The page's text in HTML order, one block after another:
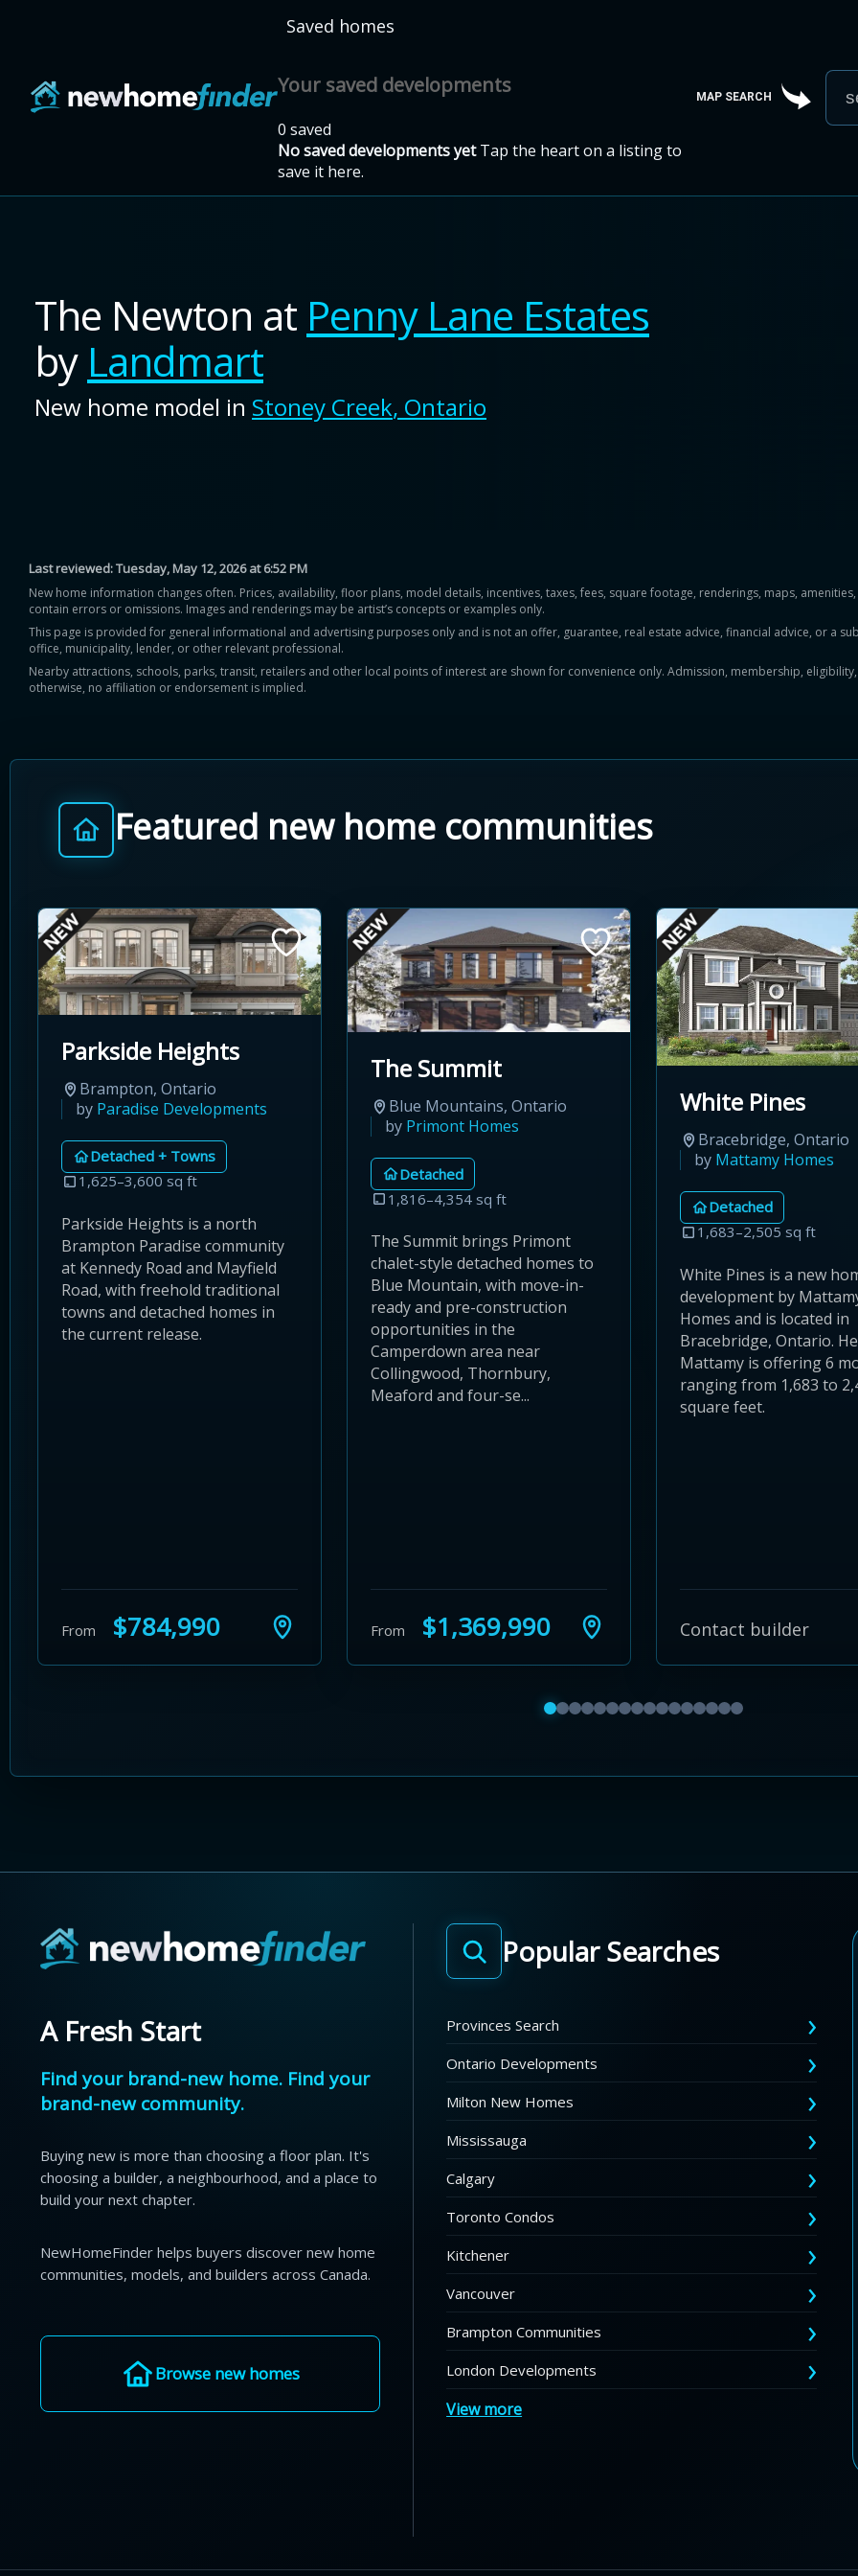
Saved homes
Your saved developments
0 saved
No saved developments yet Tap the heart on a listing to
save it here.
MAP SEARCH
The Newton at Penny Lane Estates
by Landmart
New home model in Stoney Creek, Ontario
Last reviewed:Tuesday, May 12, 2026 at 6:52 PM
New home information changes often. Prices, availability, floor plans, model details, incentives, taxes, fees, square footage, renderings, maps,
contain errors or omissions. Images and renderings may be artist’s concepts or examples only.
This page is provided for general informational and advertising purposes only and is not an offer, guarantee, real estate advice, financial advice, or a
office, municipality, lender, or other relevant professional.
Nearby attractions, schools, parks, transit, retailers and other local points of interest are shown for convenience only. Admission, membership,
otherwise, no affiliation or endorsement is implied.
Featured new home communities
Parkside Heights
Brampton, Ontario
by Paradise Developments
Detached + Towns
1,625–3,600 sq ft
Parkside Heights is a north
Brampton Paradise community
at Kennedy Road and Mayfield
Road, with freehold traditional
towns and detached homes in
the current release.
From $784,990
The Summit
Blue Mountains, Ontario
by Primont Homes
Detached
1,816–4,354 sq ft
The Summit brings Primont
chalet-style detached homes to
Blue Mountain, with move-in-
ready and pre-construction
opportunities in the
Camperdown area near
Collingwood, Thornbury,
Meaford and four-se...
From $1,369,990
White Pines
Bracebridge, Ontario
by Mattamy Homes
Detached
1,683–2,505 sq ft
White Pines is a new
development by
Homes and is located in
Bracebridge, Ontario.
Mattamy is offering 6
ranging from 1,683 to
square feet.
Contact builder
Show featured communities 1 to 4
Show featured communities 5 to 8
Show featured communities 9 to 12
Show featured communities 13 to 16
Show featured communities 17 to 20
Show featured communities 21 to 24
Show featured communities 25 to
Show featured communities 29
Show featured communities
Show featured communities
Show featured
Show featured
Show featured
Show featured
Show featured
Show featured
A Fresh Start
Find your brand-new home. Find your
brand-new community.
Buying new is more than choosing a floor plan. It's
choosing a builder, a neighbourhood, and a place to
build your next chapter.
NewHomeFinder helps buyers discover new home
communities, models, and builders across Canada.
Browse new homes
Popular Searches
Provinces Search
Ontario Developments
Milton New Homes
Mississauga
Calgary
Toronto Condos
Kitchener
Vancouver
Brampton Communities
London Developments
View more